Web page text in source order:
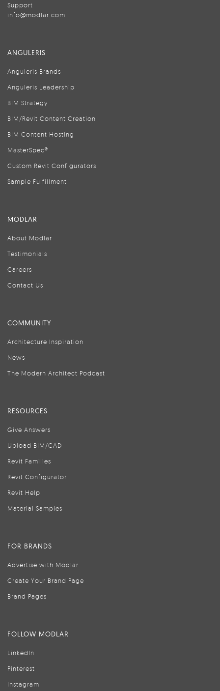
Support
info@modlar.com
ANGULERIS
Anguleris Brands
Anguleris Leadership
BIM Strategy
BIM/Revit Content Creation
BIM Content Hosting
MasterSpec®
Custom Revit Configurators
Sample Fulfillment
MODLAR
About Modlar
Testimonials
Careers
Contact Us
COMMUNITY
Architecture Inspiration
News
The Modern Architect Podcast
RESOURCES
Give Answers
Upload BIM/CAD
Revit Families
Revit Configurator
Revit Help
Material Samples
FOR BRANDS
Advertise with Modlar
Create Your Brand Page
Brand Pages
FOLLOW MODLAR
LinkedIn
Pinterest
Instagram